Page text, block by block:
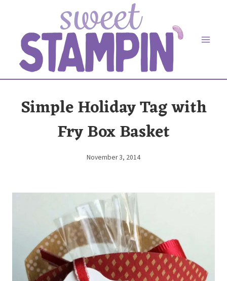
content
Simple Holiday Tag with
Fry Box Basket
By
November 3, 2014